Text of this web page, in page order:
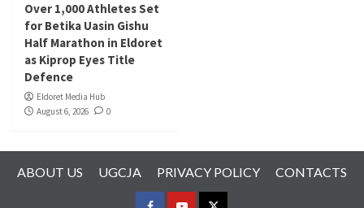
Over 1,000 Athletes Set
for Betika Uasin Gishu
Half Marathon in Eldoret
as Kiprop Eyes Title
Defence
Eldoret Media Hub
August 6, 2026
0
ABOUT US UGCJA PRIVACY POLICY CONTACTS